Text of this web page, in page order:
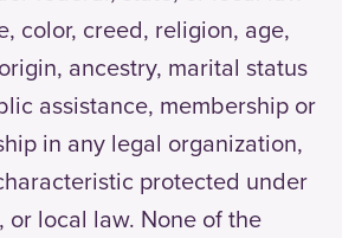
color, creed, religion, age,
ancestry, marital status
assistance, membership or
in any legal organization,
protected under
or local law. None of the